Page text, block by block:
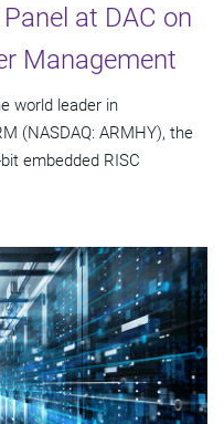
at DAC on
Management
world leader in
(NASDAQ: ARMHY), the
embedded RISC